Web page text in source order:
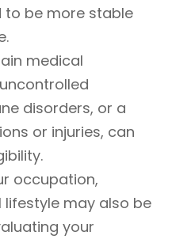
to be more stable
medical
disorders, or a
or injuries, can
occupation,
lifestyle may also be
your